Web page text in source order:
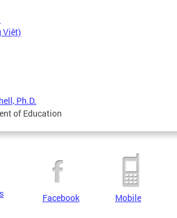
Việt)
Ph.D.
of Education
Facebook Mobile